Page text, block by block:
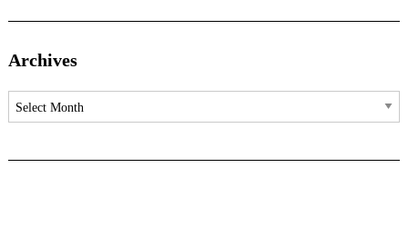
Archives
Archives